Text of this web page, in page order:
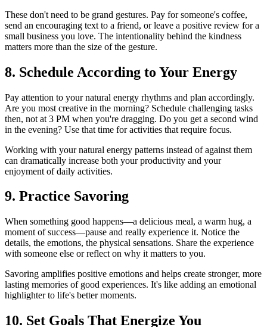
These don't need to be grand gestures. Pay for someone's coffee,
send an encouraging text to a friend, or leave a positive review for a
small business you love. The intentionality behind the kindness
matters more than the size of the gesture.
8. Schedule According to Your Energy
Pay attention to your natural energy rhythms and plan accordingly.
Are you most creative in the morning? Schedule challenging tasks
then, not at 3 PM when you're dragging. Do you get a second wind
in the evening? Use that time for activities that require focus.
Working with your natural energy patterns instead of against them
can dramatically increase both your productivity and your
enjoyment of daily activities.
9. Practice Savoring
When something good happens—a delicious meal, a warm hug, a
moment of success—pause and really experience it. Notice the
details, the emotions, the physical sensations. Share the experience
with someone else or reflect on why it matters to you.
Savoring amplifies positive emotions and helps create stronger, more
lasting memories of good experiences. It's like adding an emotional
highlighter to life's better moments.
10. Set Goals That Energize You